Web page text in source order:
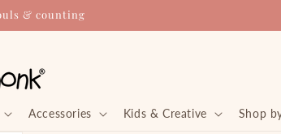
& counting
Accessories Kids & Creative Shop